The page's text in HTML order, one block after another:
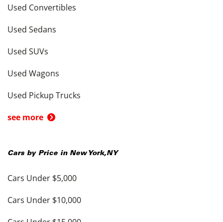
Used Convertibles
Used Sedans
Used SUVs
Used Wagons
Used Pickup Trucks
see more
Cars by Price in New York,NY
Cars Under $5,000
Cars Under $10,000